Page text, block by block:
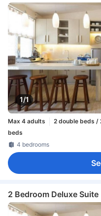
1/1
Max 4 adults
2 double beds /
beds
4 bedrooms
2 Bedroom Deluxe Suite